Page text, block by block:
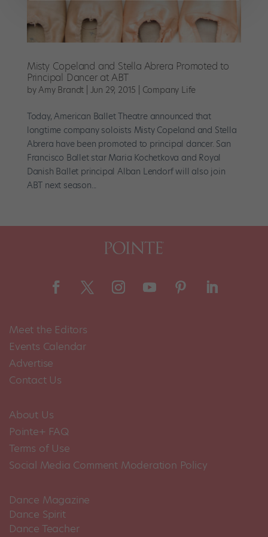
Misty Copeland and Stella Abrera Promoted to
Principal Dancer at ABT
byAmy Brandt Jun 29, 2015 Company Life
Today, American Ballet Theatre announced that
longtime company soloists Misty Copeland and Stella
Abrera have been promoted to principal dancer. San
Francisco Ballet star Maria Kochetkova and Royal
Danish Ballet principal Alban Lendorf will also join
ABT next season...
Meet the Editors
Events Calendar
Advertise
Contact Us
About Us
Pointe+ FAQ
Terms of Use
Social Media Comment Moderation Policy
Dance Magazine
Dance Spirit
Dance Teacher